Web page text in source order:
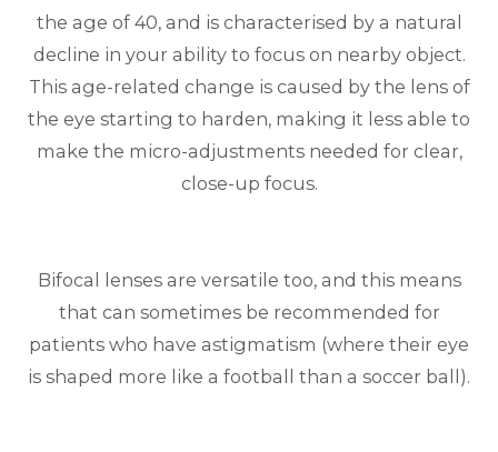
the age of 40, and is characterised by a natural
decline in your ability to focus on nearby object.
This age-related change is caused by the lens of
the eye starting to harden, making it less able to
make the micro-adjustments needed for clear,
close-up focus.
Bifocal lenses are versatile too, and this means
that can sometimes be recommended for
patients who have astigmatism (where their eye
is shaped more like a football than a soccer ball).